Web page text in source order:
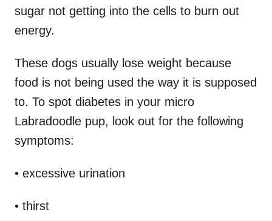
sugar not getting into the cells to burn out
energy.
These dogs usually lose weight because
food is not being used the way it is supposed
to. To spot diabetes in your micro
Labradoodle pup, look out for the following
symptoms:
• excessive urination
• thirst